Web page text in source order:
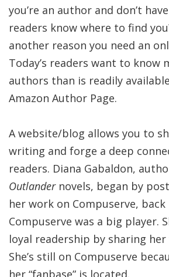
you’re an author and don’t
readers know where to find
another reason you need an
Today’s readers want to know
authors than is readily
Amazon Author Page.
A website/blog allows you to
writing and forge a deep
readers. Diana Gabaldon,
Outlandernovels, began by
her work on Compuserve,
Compuserve was a big player.
loyal readership by sharing
She’s still on Compuserve
her “fanbase” is located.